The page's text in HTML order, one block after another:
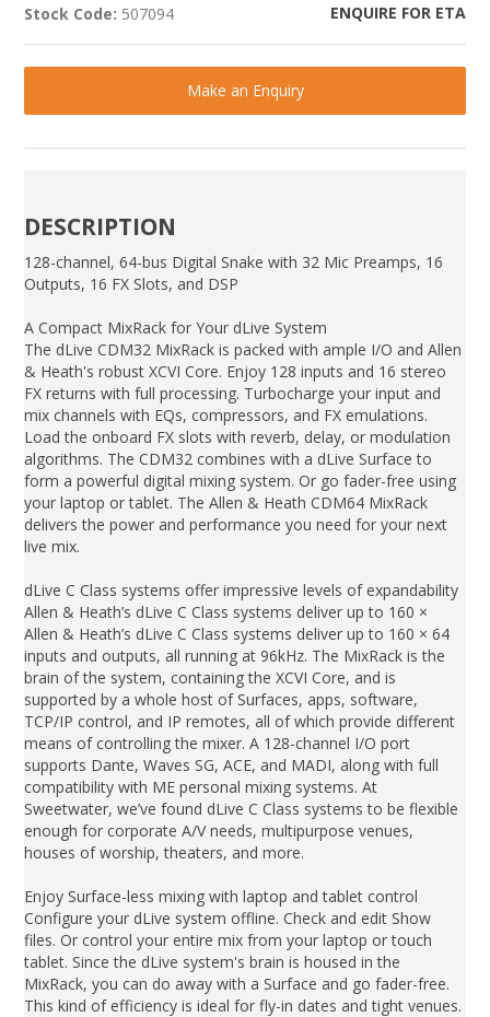
Stock Code: 507094 ENQUIRE FOR ETA
Make an Enquiry
DESCRIPTION
128-channel, 64-bus Digital Snake with 32 Mic Preamps, 16
Outputs, 16 FX Slots, and DSP
A Compact MixRack for Your dLive System
The dLive CDM32 MixRack is packed with ample I/O and Allen
& Heath's robust XCVI Core. Enjoy 128 inputs and 16 stereo
FX returns with full processing. Turbocharge your input and
mix channels with EQs, compressors, and FX emulations.
Load the onboard FX slots with reverb, delay, or modulation
algorithms. The CDM32 combines with a dLive Surface to
form a powerful digital mixing system. Or go fader-free using
your laptop or tablet. The Allen & Heath CDM64 MixRack
delivers the power and performance you need for your next
live mix.
dLive C Class systems offer impressive levels of expandability
Allen & Heath’s dLive C Class systems deliver up to 160 ×
Allen & Heath’s dLive C Class systems deliver up to 160 × 64
inputs and outputs, all running at 96kHz. The MixRack is the
brain of the system, containing the XCVI Core, and is
supported by a whole host of Surfaces, apps, software,
TCP/IP control, and IP remotes, all of which provide different
means of controlling the mixer. A 128-channel I/O port
supports Dante, Waves SG, ACE, and MADI, along with full
compatibility with ME personal mixing systems. At
Sweetwater, we’ve found dLive C Class systems to be flexible
enough for corporate A/V needs, multipurpose venues,
houses of worship, theaters, and more.
Enjoy Surface-less mixing with laptop and tablet control
Configure your dLive system offline. Check and edit Show
files. Or control your entire mix from your laptop or touch
tablet. Since the dLive system's brain is housed in the
MixRack, you can do away with a Surface and go fader-free.
This kind of efficiency is ideal for fly-in dates and tight venues.